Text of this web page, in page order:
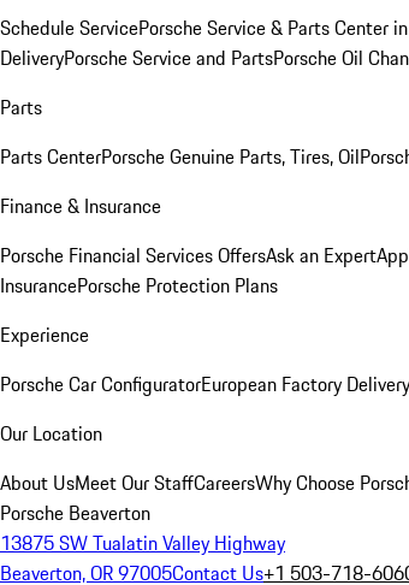
Schedule ServicePorsche Service & Parts Center
DeliveryPorsche Service and PartsPorsche Oil
Parts
Parts CenterPorsche Genuine Parts, Tires, Oil
Finance & Insurance
Porsche Financial Services OffersAsk an Expert
InsurancePorsche Protection Plans
Experience
Porsche Car ConfiguratorEuropean Factory
Our Location
About UsMeet Our StaffCareersWhy Choose
Porsche Beaverton
13875 SW Tualatin Valley Highway
Beaverton, OR 97005Contact Us+1 503-718-